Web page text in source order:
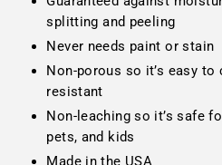
splitting and peeling
Never needs paint or stain
Non-porous so it’s easy to
resistant
Non-leaching so it’s safe
pets, and kids
Made in the USA